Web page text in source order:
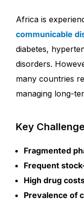
Our Team
Coordinated Care
Impact Stories
Africa is
communicable
diabetes,
disorders.
many countries
managing long-
Key
Fragmented
Frequent
High drug
Prevalence of